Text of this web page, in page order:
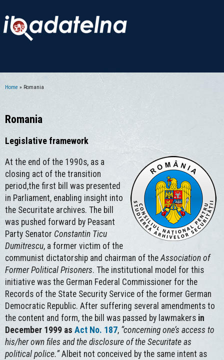
Home » Romania
Romania
Legislative framework
At the end of the 1990s, as a
closing act of the transition
period,the first bill was presented
in Parliament, enabling insight into
the Securitate archives. The bill
was pushed forward by Peasant
Party Senator Constantin Ticu
Dumitrescu, a former victim of the
communist dictatorship and chairman of theAssociation of
Former Political Prisoners. The institutional model for this
initiative was the German Federal Commissioner for the
Records of the State Security Service of the former German
Democratic Republic. After suffering several amendments to
the content and form, the bill was passed by lawmakers in
December 1999 as Act No. 187, “concerning one’s access to
his/her own files and the disclosure of the Securitate as
political police.”Albeit not conceived by the same intent as